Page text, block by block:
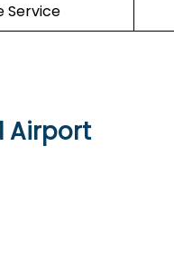
Service
Airport